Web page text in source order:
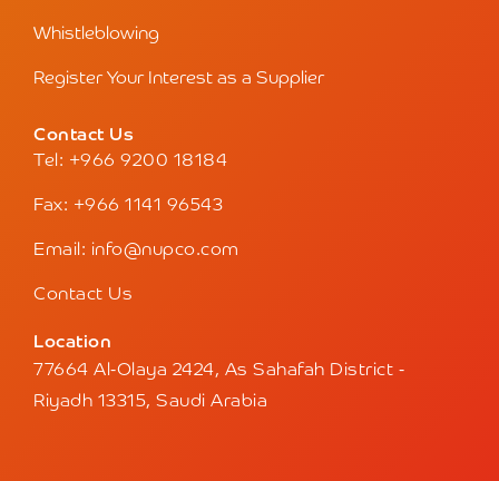
Whistleblowing
Register Your Interest as a Supplier
Contact Us
Tel: +966 9200 18184
Fax: +966 1141 96543
Email: info@nupco.com
Contact Us
Location
77664 Al-Olaya 2424, As Sahafah District -
Riyadh 13315, Saudi Arabia